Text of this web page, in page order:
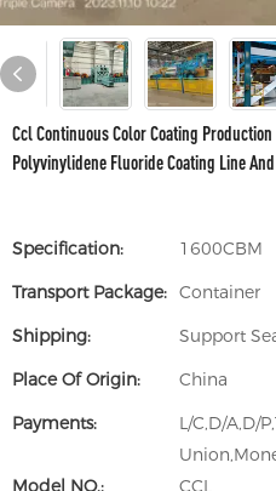
Ccl Continuous Color Coating Production
Polyvinylidene Fluoride Coating Line
Specification:
1600CBM
Transport Package: Container
Shipping:
Support
Place Of Origin:
China
Payments:
L/C,D/A,D/
Model NO.:
CCL